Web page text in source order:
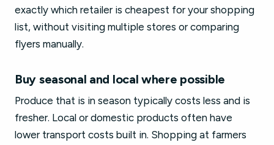
exactly which retailer is cheapest for your shopping
list, without visiting multiple stores or comparing
flyers manually.
Buy seasonal and local where possible
Produce that is in season typically costs less and is
fresher. Local or domestic products often have
lower transport costs built in. Shopping at farmers